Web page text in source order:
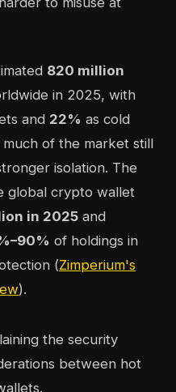
820 million
in 2025, with
and 22% as cold
of the market still
isolation. The
global crypto wallet
in 2025 and
of holdings in
(Zimperium's
).